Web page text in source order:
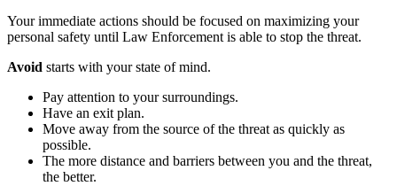
Your immediate actions should be focused on maximizing your
personal safety until Law Enforcement is able to stop the threat.
Avoid starts with your state of mind.
Pay attention to your surroundings.
Have an exit plan.
Move away from the source of the threat as quickly as
possible.
The more distance and barriers between you and the threat,
the better.